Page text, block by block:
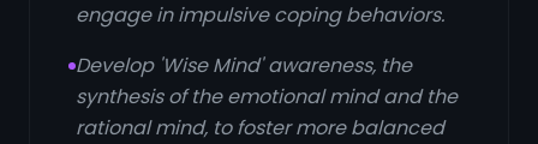
engage in impulsive coping behaviors.
Develop 'Wise Mind' awareness, the
synthesis of the emotional mind and the
rational mind, to foster more balanced